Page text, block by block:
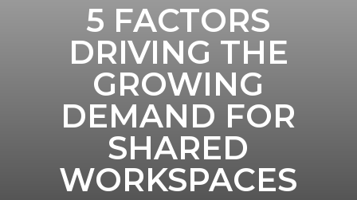
5 FACTORS
DRIVING THE
GROWING
DEMAND FOR
SHARED
WORKSPACES